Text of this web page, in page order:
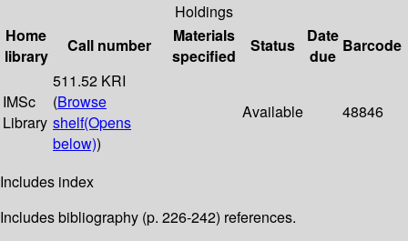
Holdings
Home
library
Call number
Materials
specified
Status
Date
due
Barcode
IMSc
Library
511.52 KRI
(Browse
shelf(Opens
below))
Available 48846
Includes index
Includes bibliography (p. 226-242) references.